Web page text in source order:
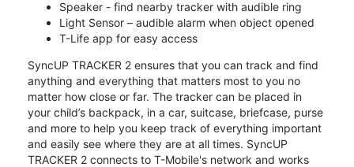
Speaker - find nearby tracker with audible ring
Light Sensor – audible alarm when object opened
T-Life app for easy access
SyncUP TRACKER 2 ensures that you can track and find
anything and everything that matters most to you no
matter how close or far. The tracker can be placed in
your child’s backpack, in a car, suitcase, briefcase, purse
and more to help you keep track of everything important
and easily see where they are at all times. SyncUP
TRACKER 2 connects to T-Mobile's network and works